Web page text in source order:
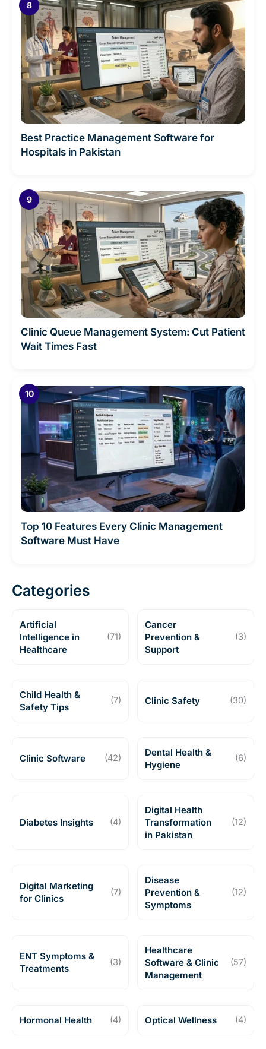
Best Practice Management Software for
Hospitals in Pakistan
Clinic Queue Management System: Cut Patient
Wait Times Fast
Top 10 Features Every Clinic Management
Software Must Have
Categories
Artificial
Intelligence in
Healthcare
(71)
Cancer
Prevention &
Support
(3)
Child Health &
Safety Tips
(7) Clinic Safety (30)
Clinic Software (42)
Dental Health &
Hygiene
(6)
Diabetes Insights (4)
Digital Health
Transformation
in Pakistan
(12)
Digital Marketing
for Clinics
(7)
Disease
Prevention &
Symptoms
(12)
ENT Symptoms &
Treatments
(3)
Healthcare
Software & Clinic
Management
(57)
Hormonal Health (4) Optical Wellness (4)